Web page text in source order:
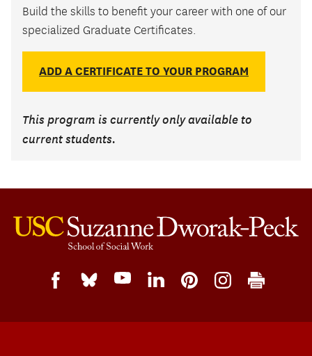
Build the skills to benefit your career with one of our
specialized Graduate Certificates.
ADD A CERTIFICATE TO YOUR PROGRAM
This program is currently only available to
current students.